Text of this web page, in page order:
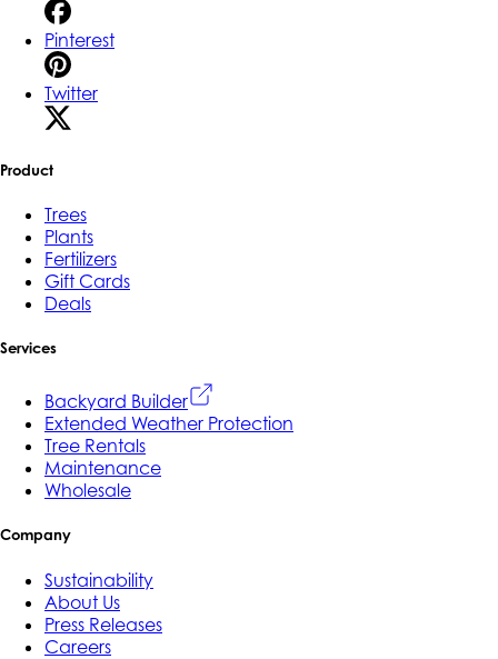
Pinterest
Twitter
Product
Trees
Plants
Fertilizers
Gift Cards
Deals
Services
Backyard Builder
Extended Weather Protection
Tree Rentals
Maintenance
Wholesale
Company
Sustainability
About Us
Press Releases
Careers